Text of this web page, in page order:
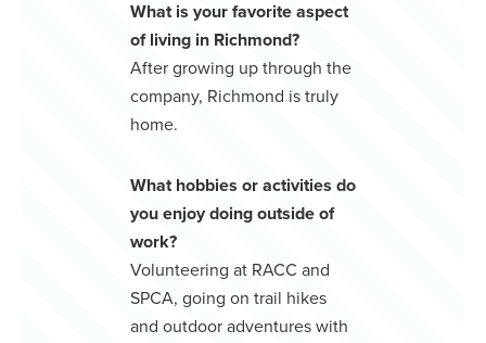
What is your favorite aspect
of living in Richmond?
After growing up through the
company, Richmond is truly
home.
What hobbies or activities do
you enjoy doing outside of
work?
Volunteering at RACC and
SPCA, going on trail hikes
and outdoor adventures with